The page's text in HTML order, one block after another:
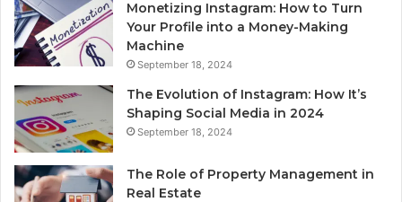
Monetizing Instagram: How to Turn
Your Profile into a Money-Making
Machine
September 18, 2024
The Evolution of Instagram: How It’s
Shaping Social Media in 2024
September 18, 2024
The Role of Property Management in
Real Estate